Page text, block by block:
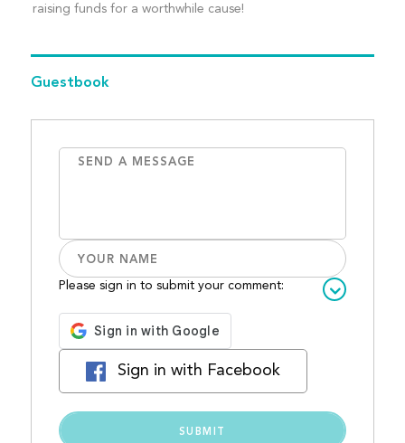
raising funds for a worthwhile cause!
Guestbook
Please sign in to submit your comment:
Sign in with Facebook